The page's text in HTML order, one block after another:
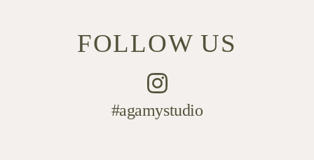
FOLLOW US
#agamystudio